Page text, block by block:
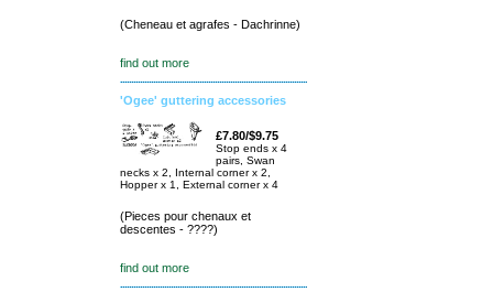
(Cheneau et agrafes - Dachrinne)
find out more
'Ogee' guttering accessories
£7.80/$9.75
Stop ends x 4
pairs, Swan
necks x 2, Internal corner x 2,
Hopper x 1, External corner x 4
(Pieces pour chenaux et
descentes - ????)
find out more